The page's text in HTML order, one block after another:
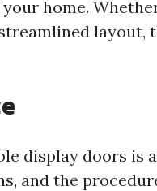
home.
layout,
display doors is
and the